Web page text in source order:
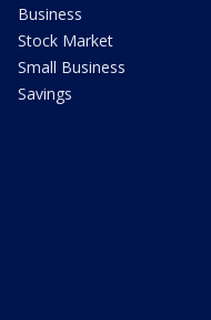
Business
Stock Market
Small Business
Savings